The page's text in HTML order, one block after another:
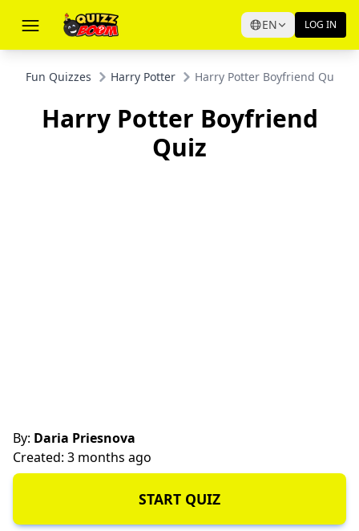
EN LOG IN
Fun Quizzes Harry Potter Harry Potter Boyfriend Quiz
Harry Potter Boyfriend
Quiz
By: Daria Priesnova
Created: 3 months ago
START QUIZ